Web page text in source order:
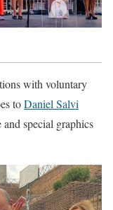
with voluntary
toDaniel Salvi
special graphics